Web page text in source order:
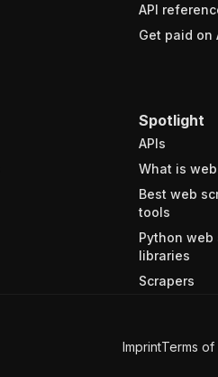
API
Get paid on
Spotlight
APIs
What is
Best web
tools
Python web
libraries
Scrapers
ImprintTerms of